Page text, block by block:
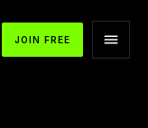
JOIN FREE